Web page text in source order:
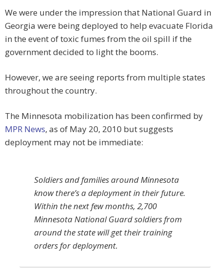
We were under the impression that National Guard in
Georgia were being deployed to help evacuate Florida
in the event of toxic fumes from the oil spill if the
government decided to light the booms.
However, we are seeing reports from multiple states
throughout the country.
The Minnesota mobilization has been confirmed by
MPR News, as of May 20, 2010 but suggests
deployment may not be immediate:
Soldiers and families around Minnesota
know there’s a deployment in their future.
Within the next few months, 2,700
Minnesota National Guard soldiers from
around the state will get their training
orders for deployment.